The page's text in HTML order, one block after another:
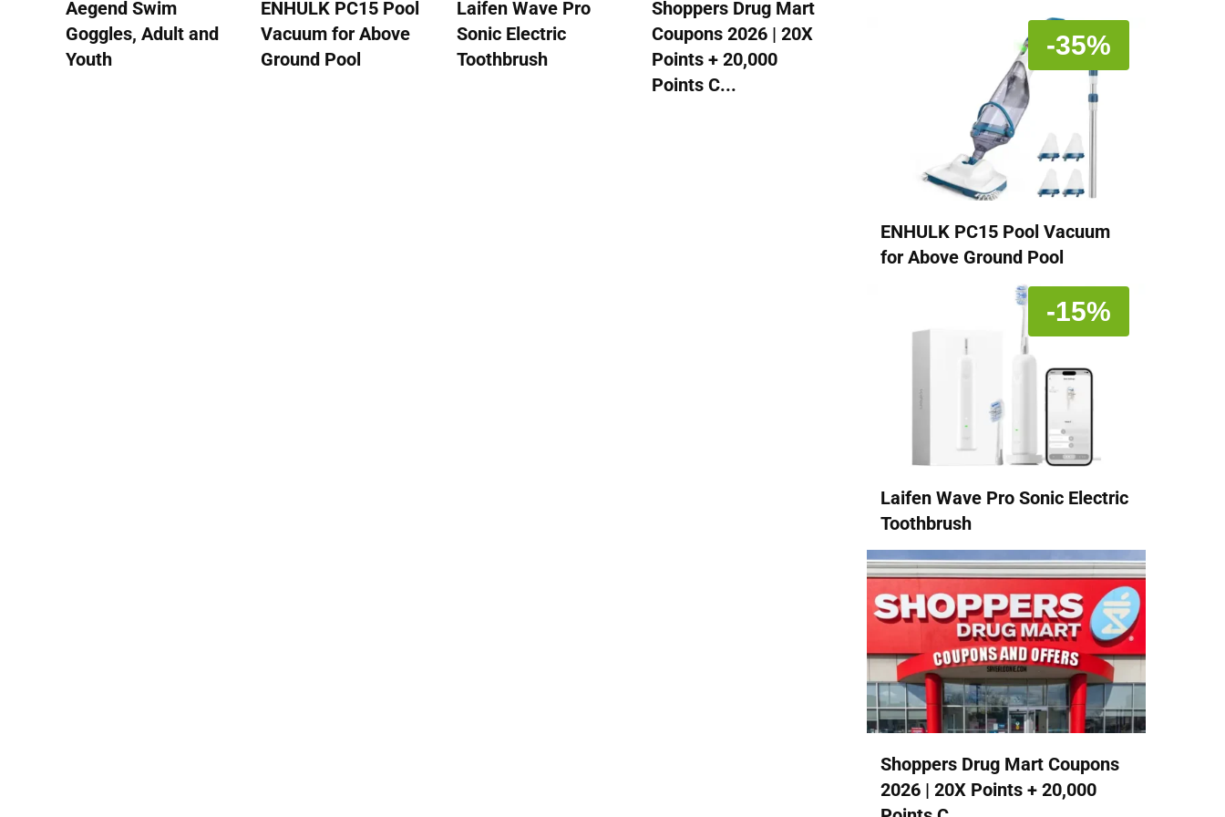
Aegend Swim
Goggles, Adult and
Youth
ENHULK PC15 Pool
Vacuum for Above
Ground Pool
Laifen Wave Pro
Sonic Electric
Toothbrush
Shoppers Drug Mart
Coupons 2026 | 20X
Points + 20,000
Points C...
-35%
ENHULK PC15 Pool Vacuum
for Above Ground Pool
-15%
Laifen Wave Pro Sonic Electric
Toothbrush
Shoppers Drug Mart Coupons
2026 | 20X Points + 20,000